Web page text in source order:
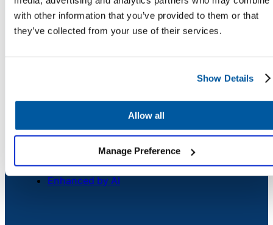
with other information that you’ve provided to them or that
they’ve collected from your use of their services.
Show Details
Allow all
Manage Preference
AI-Driven
Chatbot
Transportation
Inquiry &
Newsroom
Security
Credits
Unified Service Desk
Asset Management
Telephony & Call Center
Enhanced by AI